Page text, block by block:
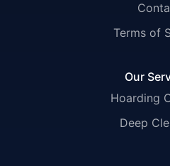
Terms of
Our
Hoarding
Deep